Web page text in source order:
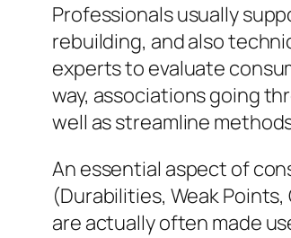
Professionals usually
rebuilding, and also
experts to evaluate
way, associations going
well as streamline
An essential aspect of
(Durabilities, Weak
are actually often made